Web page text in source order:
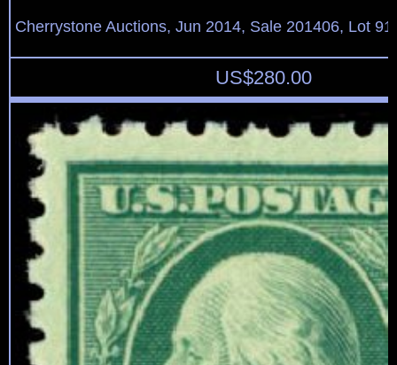
Cherrystone Auctions, Jun 2014, Sale 201406, Lot 91
US$280.00